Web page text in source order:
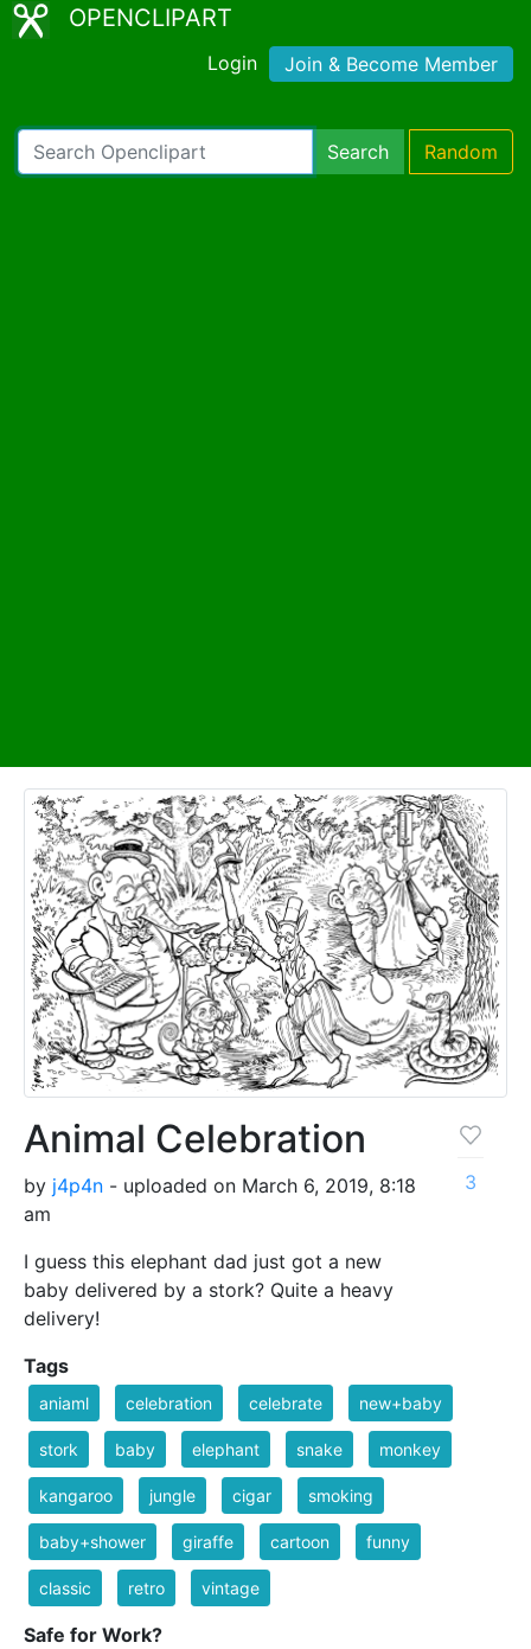
OPENCLIPART
Login Join & Become Member
Search Random
Animal Celebration
by j4p4n - uploaded on March 6, 2019, 8:18
am
I guess this elephant dad just got a new
baby delivered by a stork? Quite a heavy
delivery!
3
Tags
aniaml celebration celebrate new+baby
stork baby elephant snake monkey
kangaroo jungle cigar smoking
baby+shower giraffe cartoon funny
classic retro vintage
Safe for Work?